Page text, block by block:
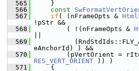
  565
    }
  566
const
  567
if ( (nFrameOpts &
!pStr &&
  568
        ( !(nFrameOpts &
  569
eAnchorId) ) &&
  570
(pVertOrient =
RES_VERT_ORIENT )) )
  571
    {